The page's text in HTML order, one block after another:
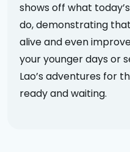
shows off what
do, demonstrating
alive and even
your younger days or
Lao’s adventures for
ready and waiting.